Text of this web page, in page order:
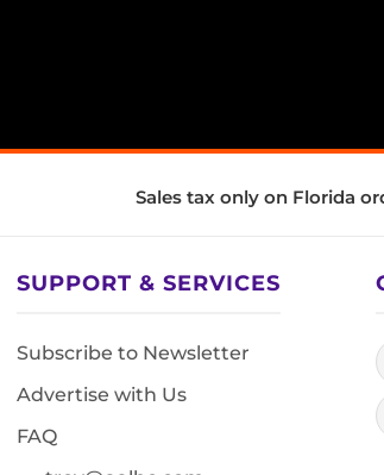
Sales tax only on Florida
SUPPORT & SERVICES
Subscribe to Newsletter
Advertise with Us
FAQ